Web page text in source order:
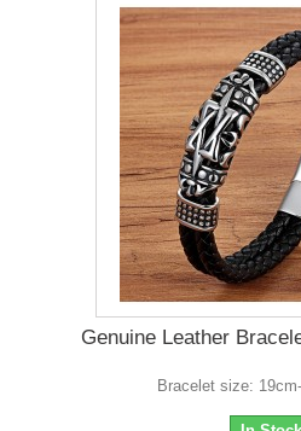
Genuine Leather
Bracelet size: